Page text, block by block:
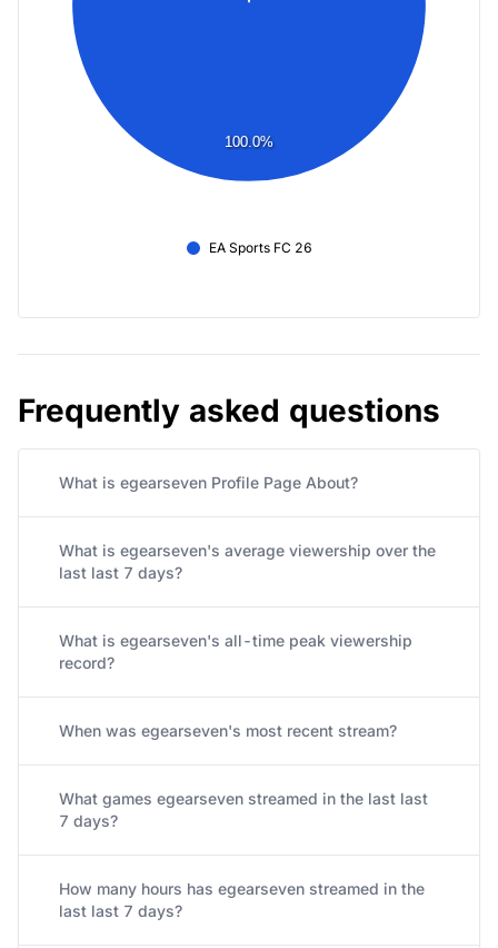
100.0%
EA Sports FC 26
Frequently asked questions
What is egearseven Profile Page About?
What is egearseven's average viewership over the
last last 7 days?
What is egearseven's all-time peak viewership
record?
When was egearseven's most recent stream?
What games egearseven streamed in the last last
7 days?
How many hours has egearseven streamed in the
last last 7 days?